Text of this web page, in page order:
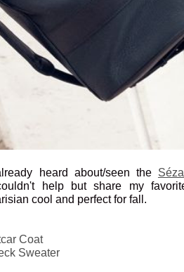
heard about/seen the
help but share my
cool and perfect for fall.
Coat
Sweater